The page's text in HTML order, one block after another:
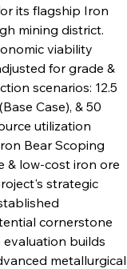
its flagship Iron
mining district.
viability
for grade &
scenarios: 12.5
Case), & 50
utilization
Bear Scoping
& low-cost iron ore
strategic
cornerstone
builds
metallurgical